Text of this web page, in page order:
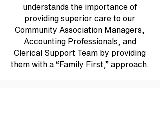
understands the importance of
providing superior care to our
Community Association Managers,
Accounting Professionals, and
Clerical Support Team by providing
them with a “Family First,” approach.